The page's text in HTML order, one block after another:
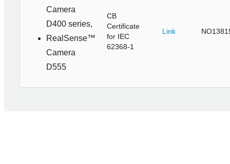
Camera
D400 series,
RealSense™
Camera
D555
CB
Certificate
for IEC
62368-1
Link